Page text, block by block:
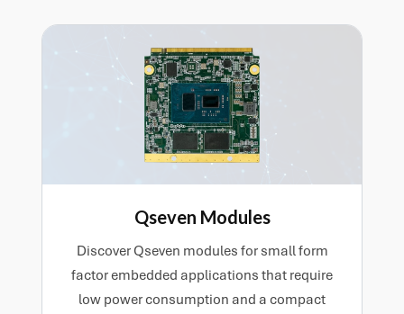
Qseven Modules
Discover Qseven modules for small form
factor embedded applications that require
low power consumption and a compact